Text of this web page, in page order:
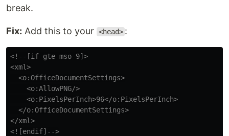
break.
Fix: Add this to your <head> :
<!--[if gte mso 9]>
<xml>
  <o:OfficeDocumentSettings>
    <o:AllowPNG/>
    <o:PixelsPerInch>96</o:PixelsPerInch>
  </o:OfficeDocumentSettings>
</xml>
<![endif]-->